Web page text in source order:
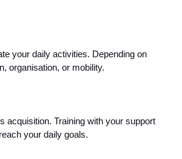
your daily activities. Depending on
organisation, or mobility.
acquisition. Training with your support
your daily goals.